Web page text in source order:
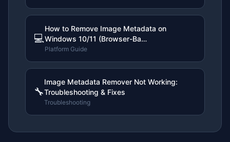
💻
How to Remove Image Metadata on
Windows 10/11 (Browser-Ba…
Platform Guide
🔧
Image Metadata Remover Not Working:
Troubleshooting & Fixes
Troubleshooting